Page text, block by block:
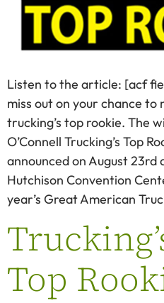
Listen to the article: [acf
miss out on your chance
trucking’s top rookie. The
O’Connell Trucking’s Top
announced on August 23rd
Hutchison Convention
year’s Great American
Top